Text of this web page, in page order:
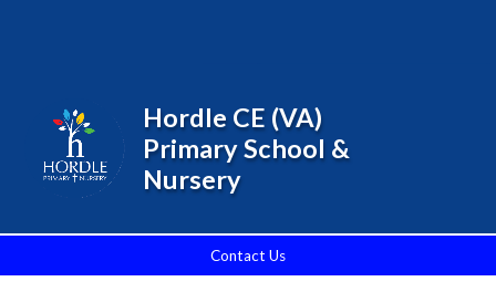
Contact Us
Hordle CE (VA)
Primary School &
Nursery